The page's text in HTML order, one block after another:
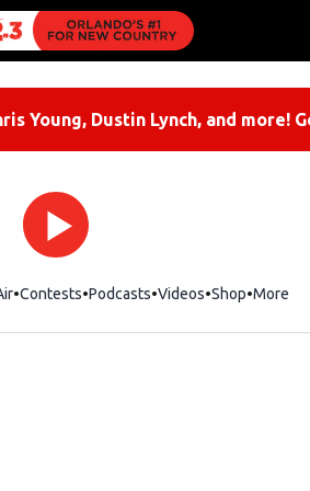
Young, Dustin Lynch, and more!
Contests Podcasts Videos ShopOpens in
More